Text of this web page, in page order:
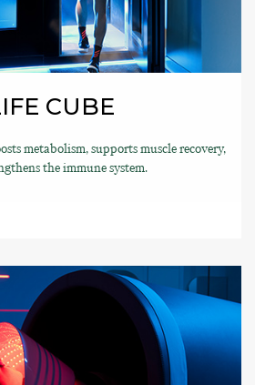
CUBE
metabolism, supports muscle recovery,
the immune system.